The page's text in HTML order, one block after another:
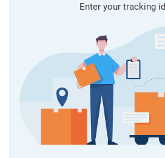
Enter your tracking